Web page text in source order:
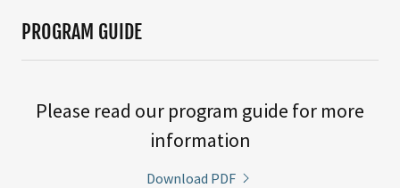
PROGRAM GUIDE
Please read our program guide for more
information
Download PDF